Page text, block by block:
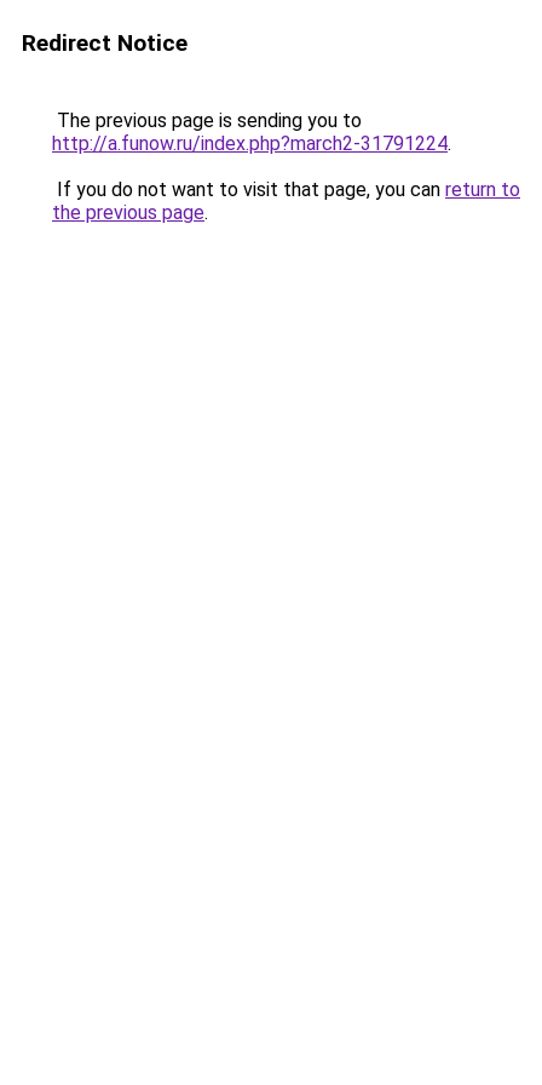
Redirect Notice
The previous page is sending you to
http://a.funow.ru/index.php?march2-31791224.
If you do not want to visit that page, you can return to
the previous page.